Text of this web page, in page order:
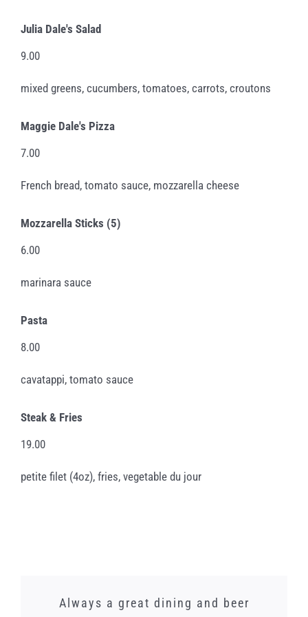
Julia Dale's Salad
9.00
mixed greens, cucumbers, tomatoes, carrots, croutons
Maggie Dale's Pizza
7.00
French bread, tomato sauce, mozzarella cheese
Mozzarella Sticks (5)
6.00
marinara sauce
Pasta
8.00
cavatappi, tomato sauce
Steak & Fries
19.00
petite filet (4oz), fries, vegetable du jour
Always a great dining and beer
Whilst I did not need this gorgeous
Words cannot express how amazing
We just had a lunch banquet here and